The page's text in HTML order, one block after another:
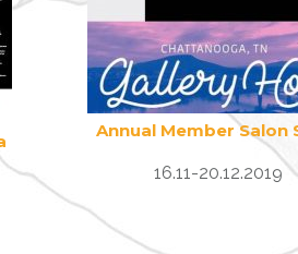
Annual Member Salon
16.11-20.12.2019